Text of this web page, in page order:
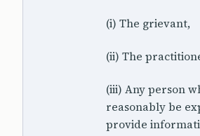
(i) The grievant,
(ii) The
(iii) Any person
reasonably be
provide